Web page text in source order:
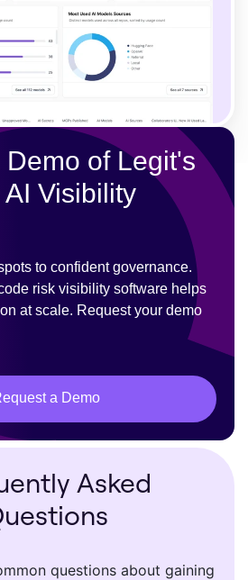
of Legit's
Visibility
to confident governance.
risk visibility software helps
at scale. Request your demo
a Demo
Asked
questions about gaining